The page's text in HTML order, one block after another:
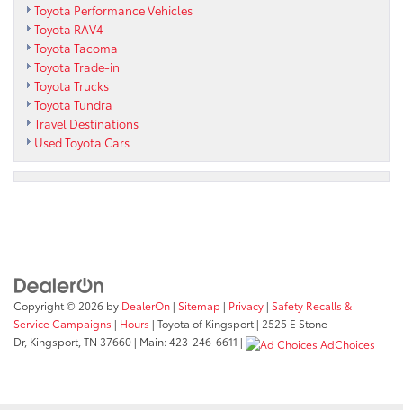
Toyota Performance Vehicles
Toyota RAV4
Toyota Tacoma
Toyota Trade-in
Toyota Trucks
Toyota Tundra
Travel Destinations
Used Toyota Cars
Copyright © 2026 by DealerOn | Sitemap | Privacy | Safety Recalls &
Service Campaigns | Hours | Toyota of Kingsport | 2525 E Stone
Dr, Kingsport, TN 37660 | Main:423-246-6611 | AdChoices